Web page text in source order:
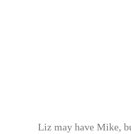
Liz may have Mike,